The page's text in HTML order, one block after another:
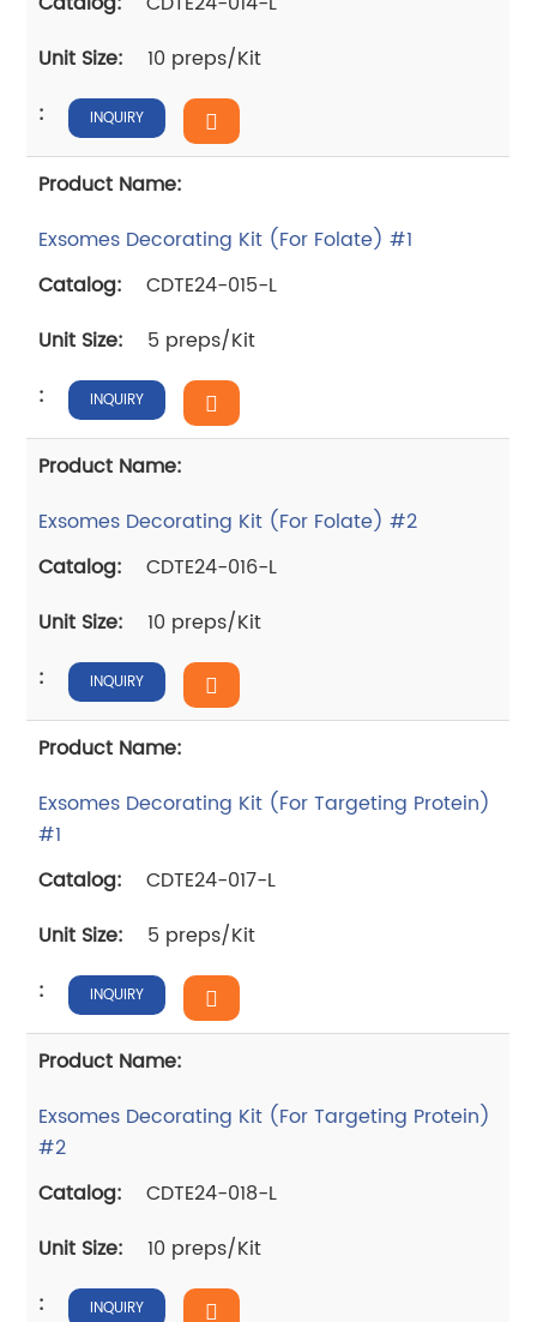
10 preps/Kit
INQUIRY
Exsomes Decorating Kit (For Folate) #1
CDTE24-015-L
5 preps/Kit
INQUIRY
Exsomes Decorating Kit (For Folate) #2
CDTE24-016-L
10 preps/Kit
INQUIRY
Exsomes Decorating Kit (For Targeting Protein)
#1
CDTE24-017-L
5 preps/Kit
INQUIRY
Exsomes Decorating Kit (For Targeting Protein)
#2
CDTE24-018-L
10 preps/Kit
INQUIRY